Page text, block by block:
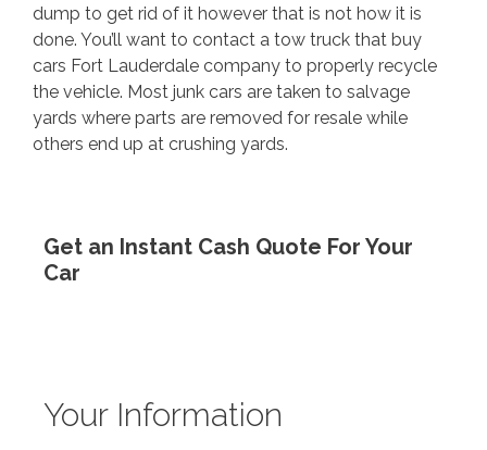
dump to get rid of it however that is not how it is
done. You’ll want to contact a tow truck that buy
cars Fort Lauderdale company to properly recycle
the vehicle. Most junk cars are taken to salvage
yards where parts are removed for resale while
others end up at crushing yards.
Get an Instant Cash Quote For Your
Car
Your Information